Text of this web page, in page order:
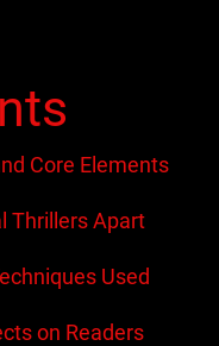
Core Elements
Thrillers Apart
Used
on Readers